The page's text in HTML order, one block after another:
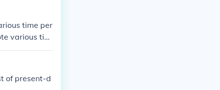
time per
various tim
variou
connote v
which
of present-d